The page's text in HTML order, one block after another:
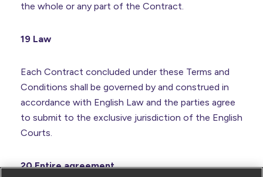
the whole or any part of the Contract.
19 Law
Each Contract concluded under these Terms and
Conditions shall be governed by and construed in
accordance with English Law and the parties agree
to submit to the exclusive jurisdiction of the English
Courts.
20 Entire agreement